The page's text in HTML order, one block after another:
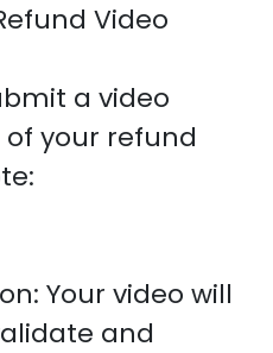
Video
a video
your refund
Your video will
and